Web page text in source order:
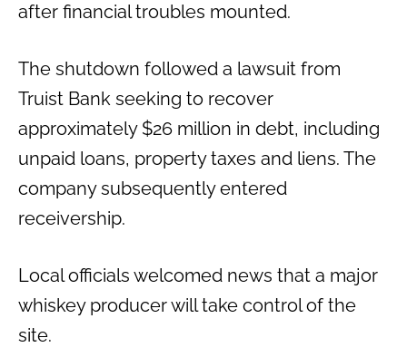
after financial troubles mounted.
The shutdown followed a lawsuit from
Truist Bank seeking to recover
approximately $26 million in debt, including
unpaid loans, property taxes and liens. The
company subsequently entered
receivership.
Local officials welcomed news that a major
whiskey producer will take control of the
site.